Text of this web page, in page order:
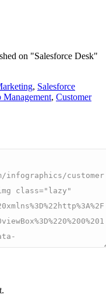
on "Salesforce Desk"
, Salesforce
Management, Customer